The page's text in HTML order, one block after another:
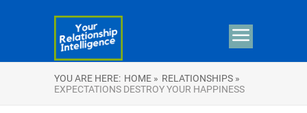
YOU ARE HERE: HOME » RELATIONSHIPS »
EXPECTATIONS DESTROY YOUR HAPPINESS